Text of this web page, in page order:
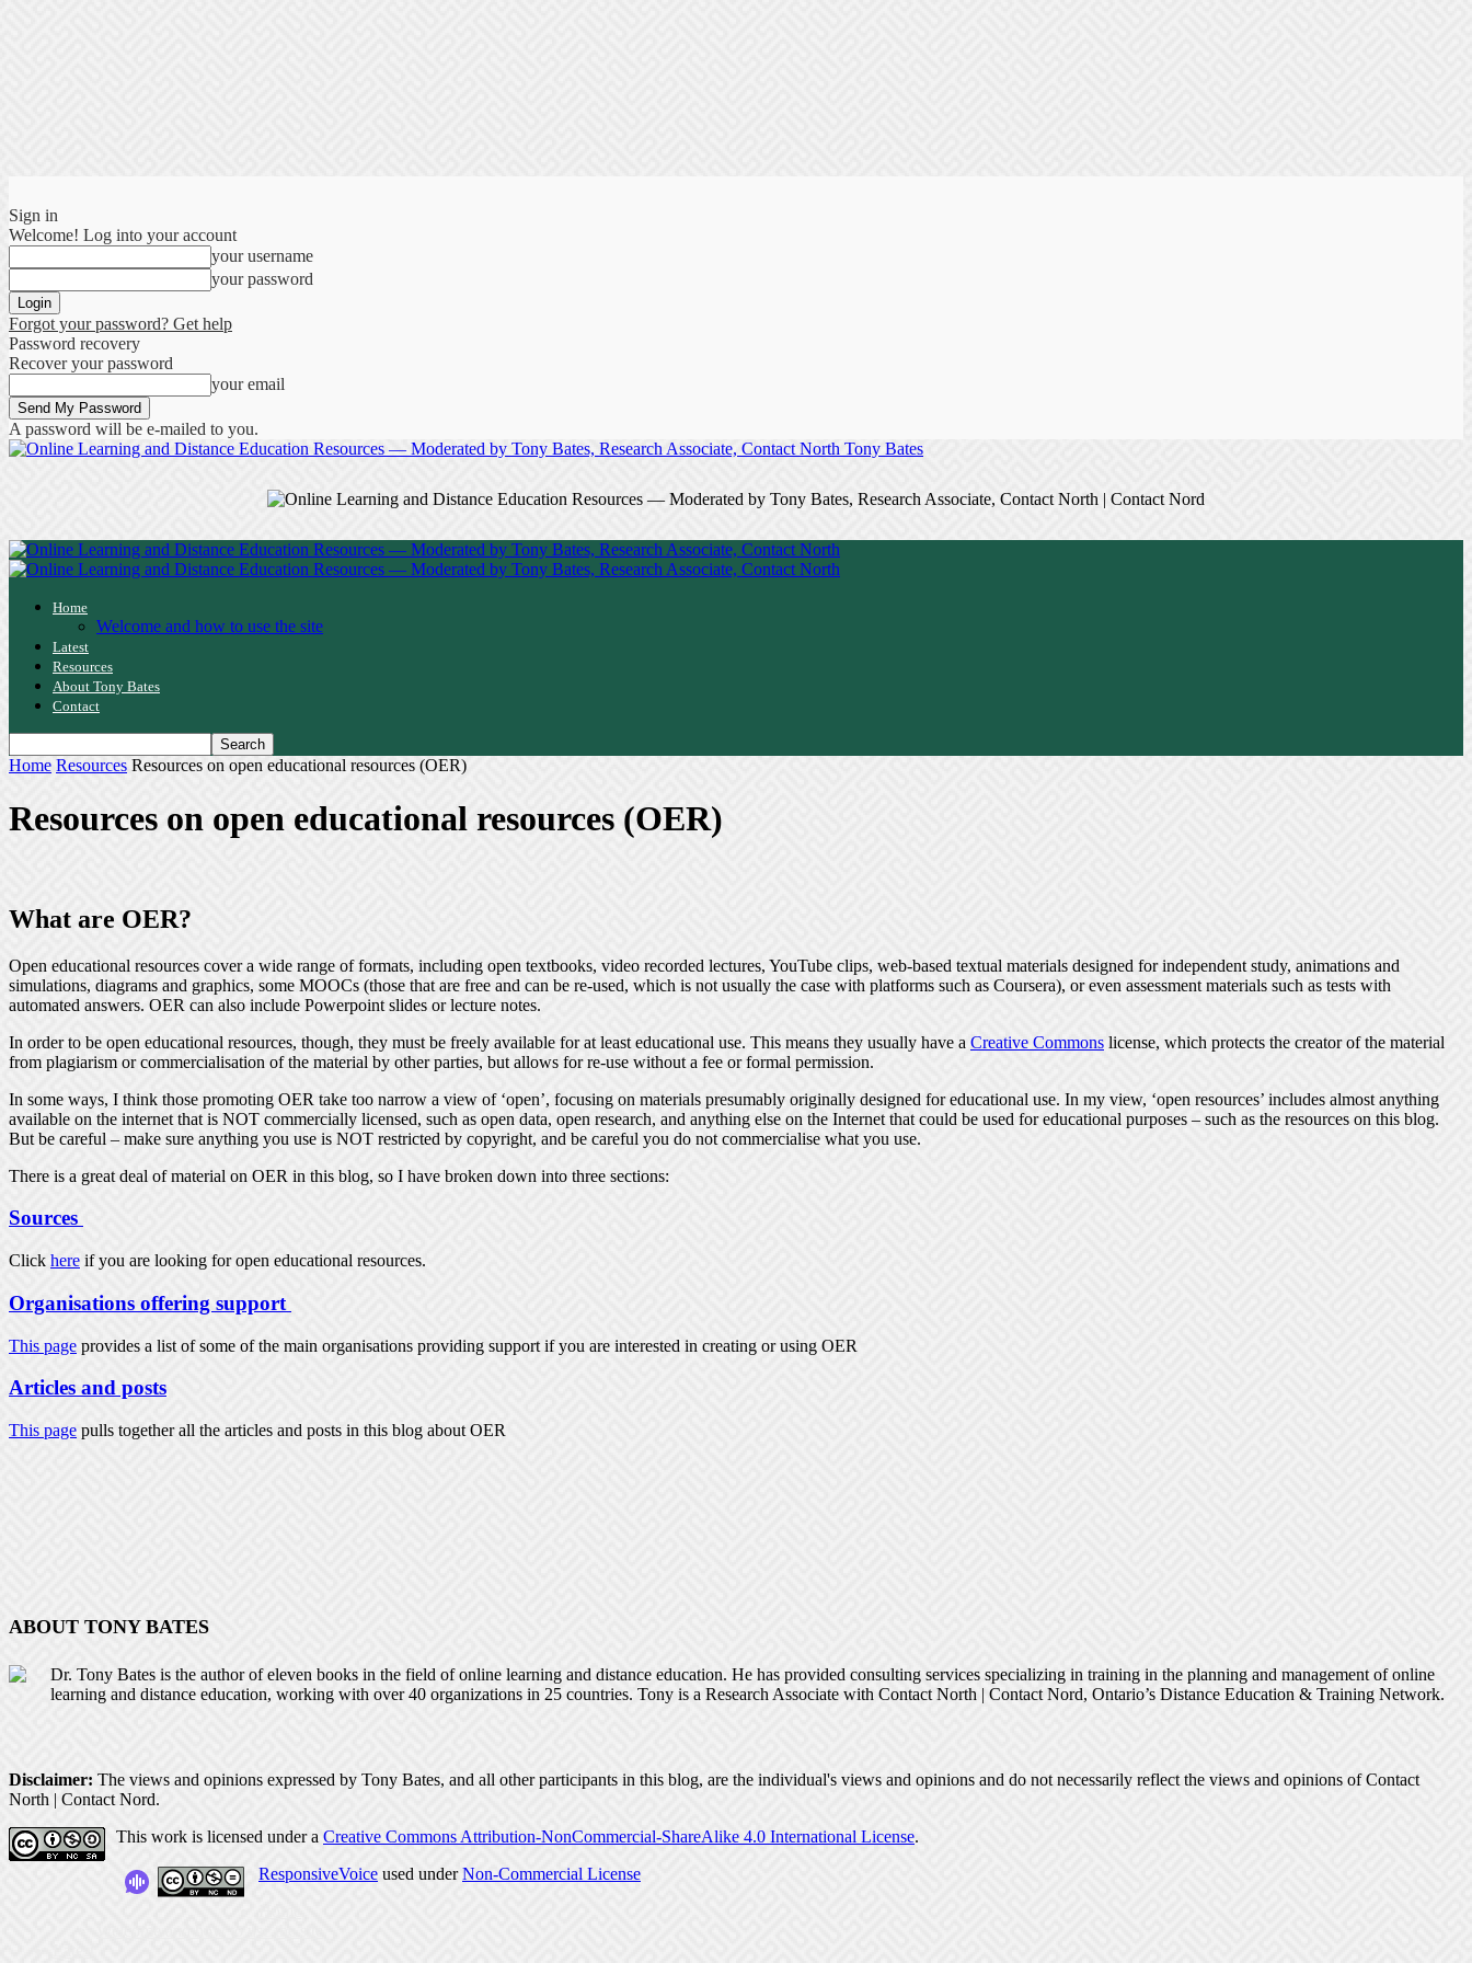
Sign in
Welcome! Log into your account
your username
your password
Forgot your password? Get help
Password recovery
Recover your password
your email
A password will be e-mailed to you.
Tony Bates
Home
Welcome and how to use the site
Latest
Resources
About Tony Bates
Contact
Home Resources Resources on open educational resources (OER)
Resources on open educational resources (OER)
What are OER?
Open educational resources cover a wide range of formats, including open textbooks, video recorded lectures, YouTube clips, web-based textual materials designed for independent study, animations and
simulations, diagrams and graphics, some MOOCs (those that are free and can be re-used, which is not usually the case with platforms such as Coursera), or even assessment materials such as tests with
automated answers. OER can also include Powerpoint slides or lecture notes.
In order to be open educational resources, though, they must be freely available for at least educational use. This means they usually have a Creative Commons license, which protects the creator of the material
from plagiarism or commercialisation of the material by other parties, but allows for re-use without a fee or formal permission.
In some ways, I think those promoting OER take too narrow a view of ‘open’, focusing on materials presumably originally designed for educational use. In my view, ‘open resources’ includes almost anything
available on the internet that is NOT commercially licensed, such as open data, open research, and anything else on the Internet that could be used for educational purposes – such as the resources on this blog.
But be careful – make sure anything you use is NOT restricted by copyright, and be careful you do not commercialise what you use.
There is a great deal of material on OER in this blog, so I have broken down into three sections:
Sources
Click here if you are looking for open educational resources.
Organisations offering support
This page provides a list of some of the main organisations providing support if you are interested in creating or using OER
Articles and posts
This page pulls together all the articles and posts in this blog about OER
ABOUT TONY BATES
Dr. Tony Bates is the author of eleven books in the field of online learning and distance education. He has provided consulting services specializing in training in the planning and management of online
learning and distance education, working with over 40 organizations in 25 countries. Tony is a Research Associate with Contact North | Contact Nord, Ontario’s Distance Education & Training Network.
Disclaimer: The views and opinions expressed by Tony Bates, and all other participants in this blog, are the individual's views and opinions and do not necessarily reflect the views and opinions of Contact
North | Contact Nord.
This work is licensed under a Creative Commons Attribution-NonCommercial-ShareAlike 4.0 International License.
ResponsiveVoice used underNon-Commercial License